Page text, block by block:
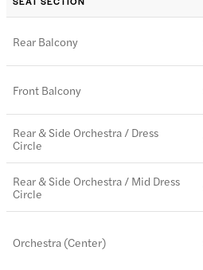
Rear Balcony
Front Balcony
Rear & Side Orchestra / Dress
Circle
Rear & Side Orchestra / Mid Dress
Circle
Orchestra (Center)